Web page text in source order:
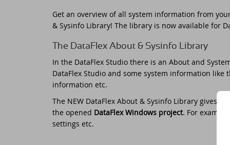
Get an overview of all system information from
& Sysinfo Library! The library is now available for
The DataFlex About & Sysinfo Library
In the DataFlex Studio there is an About and
DataFlex Studio and some system information
information etc.
The NEW DataFlex About & Sysinfo Library gives a
the opened DataFlex Windows project. For
settings etc.